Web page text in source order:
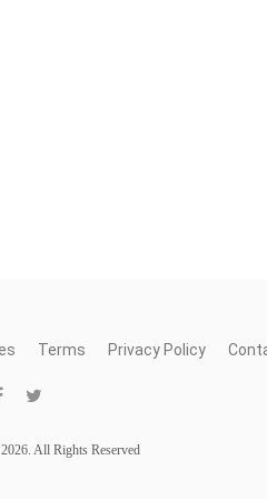
Terms Privacy Policy
All Rights Reserved